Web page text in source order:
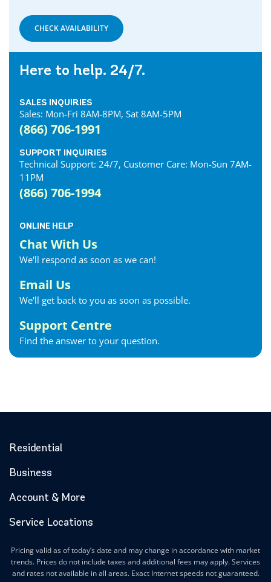
CHECK AVAILABILITY
Here to help. 24/7.
SALES INQUIRIES
Sales: Mon-Fri 8AM-8PM, Sat 8AM-5PM
(866) 706-1991
SUPPORT INQUIRIES
Technical Support: 24/7, Customer Care: Mon-Sun 7AM-
11PM
(866) 706-1994
ONLINE HELP
Chat With Us
We'll respond as soon as we can!
Email Us
We'll get back to you as soon as possible.
Support Centre
Find the answer to your question.
Residential
Business
Account & More
Service Locations
Pricing valid as of today’s date and may change in accordance with market
trends. Prices do not include taxes and additional fees may apply. Services
and rates not available in all areas. Exact Internet speeds not guaranteed.